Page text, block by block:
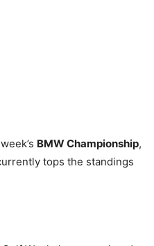
BMW Championship,
tops the standings